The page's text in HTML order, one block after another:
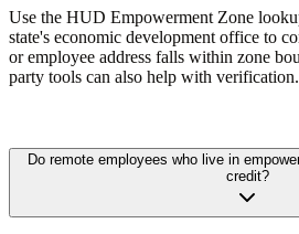
Use the HUD Empowerment Zone
state's economic development office to
or employee address falls within zone
party tools can also help with verification.
Do remote employees who live in
credit?